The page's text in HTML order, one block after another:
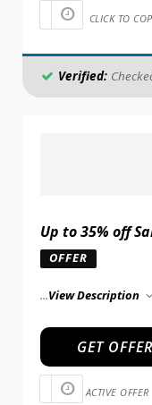
CLICK TO
Verified:
Up to 35% off
OFFER
...View Description
GET OFFER
ACTIVE OFFER